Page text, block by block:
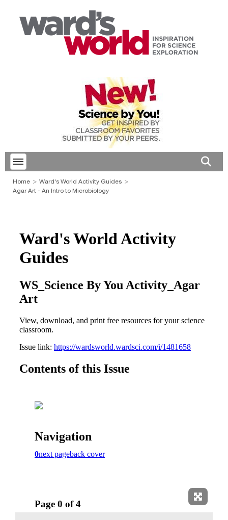
Toggle menubar
Home
Ward's World Activity Guides
Agar Art - An Intro to Microbiology